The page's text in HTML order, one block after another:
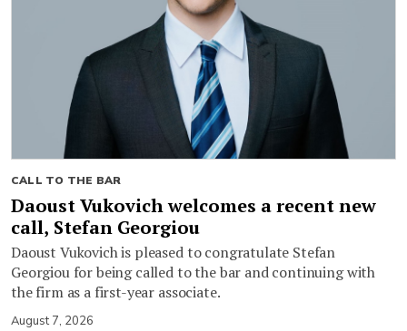
CALL TO THE BAR
Daoust Vukovich welcomes a recent new
call, Stefan Georgiou
Daoust Vukovich is pleased to congratulate Stefan
Georgiou for being called to the bar and continuing with
the firm as a first-year associate.
August 7, 2026